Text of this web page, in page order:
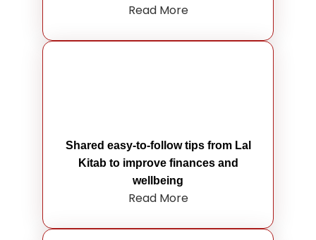
Read More
Shared easy-to-follow tips from Lal
Kitab to improve finances and
wellbeing
Read More